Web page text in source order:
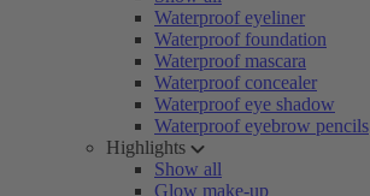
Waterproof eyeliner
Waterproof foundation
Waterproof mascara
Waterproof concealer
Waterproof eye shadow
Waterproof eyebrow pencils
Highlights
Show all
Glow make-up